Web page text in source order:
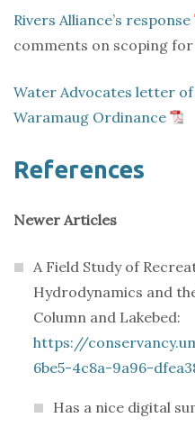
Rivers Alliance’s response
comments on scoping for
Water Advocates letter
Waramaug Ordinance
References
Newer Articles
A Field Study of
Hydrodynamics and
Column and Lakebed:
https://
6be5-4c8a-9a96-
Has a nice digital